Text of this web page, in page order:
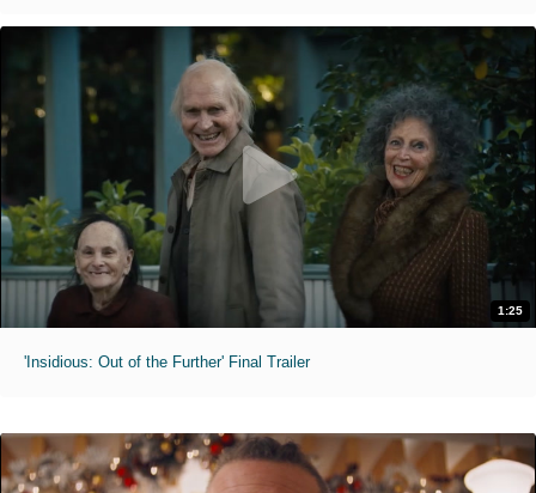
1:25
'Insidious: Out of the Further' Final Trailer